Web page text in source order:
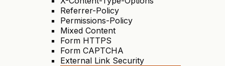
Referrer-Policy
Permissions-Policy
Mixed Content
Form HTTPS
Form CAPTCHA
External Link Security